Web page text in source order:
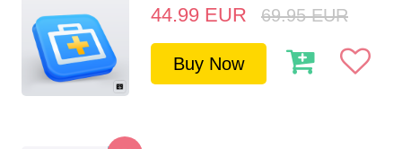
44.99 EUR 69.95 EUR
Buy Now